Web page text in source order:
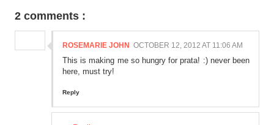
2 comments :
ROSEMARIE JOHN OCTOBER 12, 2012 AT 11:06 AM
This is making me so hungry for prata! :) never been
here, must try!
Reply